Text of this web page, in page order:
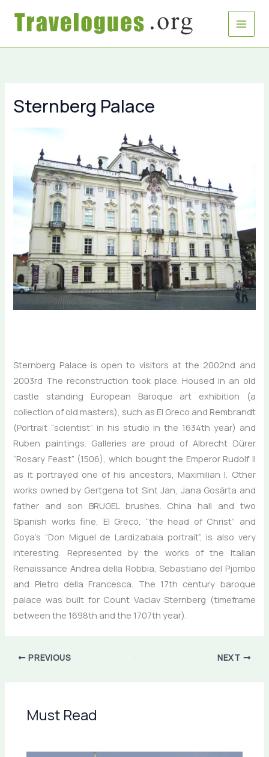
Sternberg Palace
Sternberg Palace is open to visitors at the 2002nd and
2003rd The reconstruction took place. Housed in an old
castle standing European Baroque art exhibition (a
collection of old masters), such as El Greco and Rembrandt
(Portrait “scientist” in his studio in the 1634th year) and
Ruben paintings. Galleries are proud of Albrecht Dürer
“Rosary Feast” (1506), which bought the Emperor Rudolf II
as it portrayed one of his ancestors, Maximilian I. Other
works owned by Gertgena tot Sint Jan, Jana Gosārta and
father and son BRUGEL brushes. China hall and two
Spanish works fine, El Greco, “the head of Christ” and
Goya’s “Don Miguel de Lardizabala portrait”, is also very
interesting. Represented by the works of the Italian
Renaissance Andrea della Robbia, Sebastiano del Pjombo
and Pietro della Francesca. The 17th century baroque
palace was built for Count Vaclav Sternberg (timeframe
between the 1698th and the 1707th year).
PREVIOUS NEXT
Must Read